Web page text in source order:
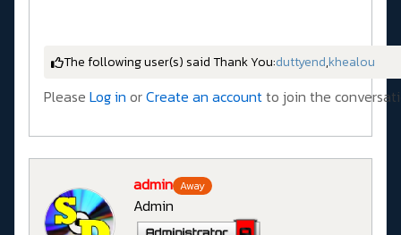
The following user(s) said Thank You:duttyend,khealou
Please Log in orCreate an accountto join the
admin Away
Admin